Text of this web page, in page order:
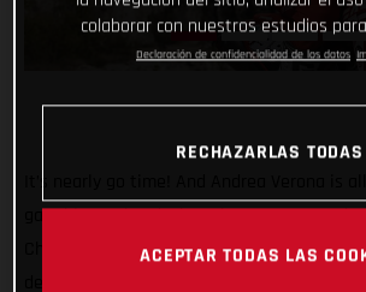
gas this weekend when the 2022 FIM
Championship fires into action. Looking to
colaborar con nuestros estudios
Declaración de confidencialidad de los datos
RECHAZARLAS TODAS
ACEPTAR TODAS LAS